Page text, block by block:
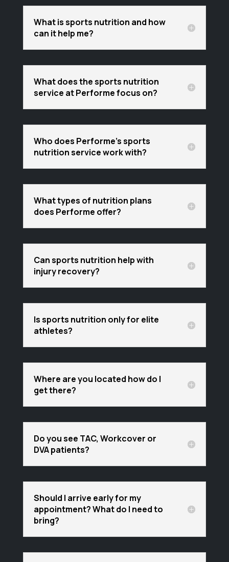
What is sports nutrition and how
can it help me?
What does the sports nutrition
service at Performe focus on?
Who does Performe's sports
nutrition service work with?
What types of nutrition plans
does Performe offer?
Can sports nutrition help with
injury recovery?
Is sports nutrition only for elite
athletes?
Where are you located how do I
get there?
Do you see TAC, Workcover or
DVA patients?
Should I arrive early for my
appointment? What do I need to
bring?